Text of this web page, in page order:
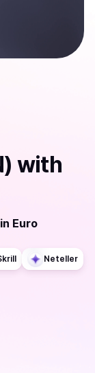
with
in Euro
Neteller